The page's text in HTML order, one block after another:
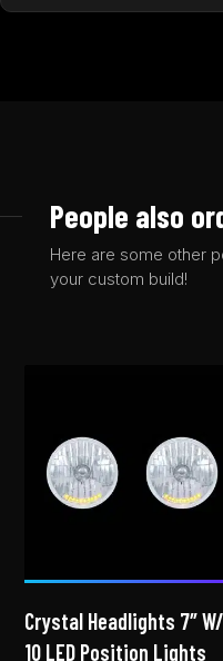
People also
Here are some other
your custom build!
Crystal Headlights 7″ W/
10 LED Position Lights